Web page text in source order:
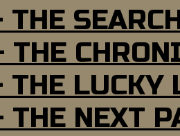
THE LUCKY
NEXT